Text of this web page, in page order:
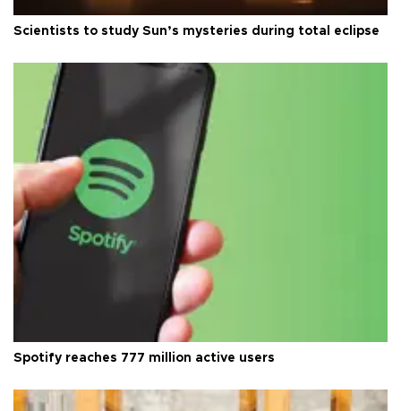
Scientists to study Sun’s mysteries during total eclipse
Spotify reaches 777 million active users